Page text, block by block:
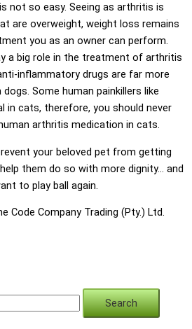
not so easy. Seeing as arthritis is
are overweight, weight loss remains
you as an owner can perform.
a big role in the treatment of arthritis
inflammatory drugs are far more
Some human painkillers like
in cats, therefore, you should never
arthritis medication in cats.
your beloved pet from getting
them do so with more dignity… and
to play ball again.
Code Company Trading (Pty.) Ltd.